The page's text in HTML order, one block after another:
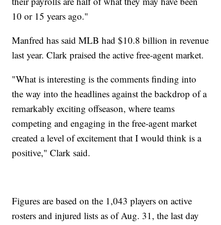
10 or 15 years ago."
Manfred has said MLB had $10.8 billion in revenue
last year. Clark praised the active free-agent market.
"What is interesting is the comments finding into
the way into the headlines against the backdrop of a
remarkably exciting offseason, where teams
competing and engaging in the free-agent market
created a level of excitement that I would think is a
positive," Clark said.
Figures are based on the 1,043 players on active
rosters and injured lists as of Aug. 31, the last day